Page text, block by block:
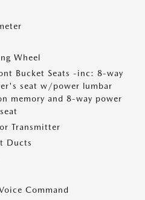
Wheel
Bucket Seats -inc: 8-way
seat w/power lumbar
memory and 8-way power
Transmitter
Ducts
Command